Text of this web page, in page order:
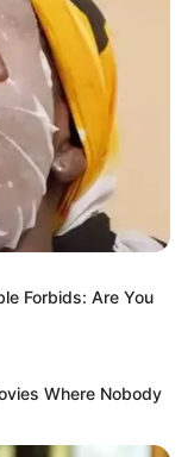
Forbids: Are You
Where Nobody